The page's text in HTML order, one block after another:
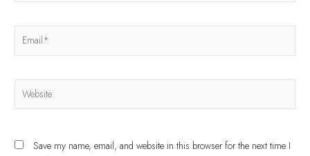
Save my name, email, and website in this browser for the next time I